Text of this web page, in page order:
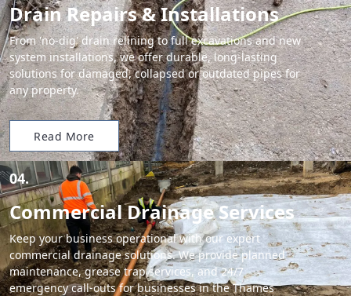
Drain Repairs & Installations
From 'no-dig' drain relining to full excavations and new
system installations, we offer durable, long-lasting
solutions for damaged, collapsed or outdated pipes for
any property.
Read More
04.
Commercial Drainage Services
Keep your business operational with our expert
commercial drainage solutions. We provide planned
maintenance, grease trap services, and 24/7
emergency call-outs for businesses in the Thames